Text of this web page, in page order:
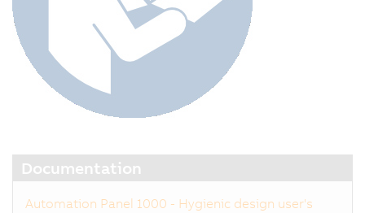
Documentation
Automation Panel 1000 - Hygienic design user's